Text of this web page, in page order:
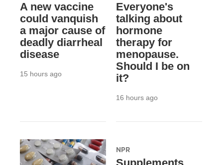
A new vaccine
could vanquish
a major cause of
deadly diarrheal
disease
15 hours ago
Everyone's
talking about
hormone
therapy for
menopause.
Should I be on
it?
16 hours ago
NPR